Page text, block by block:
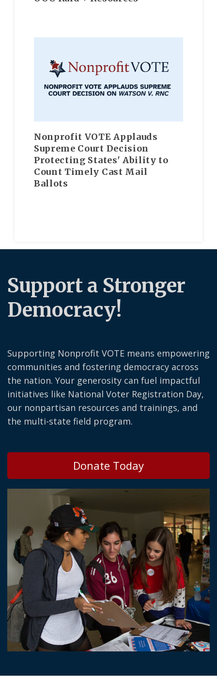
Nonprofit VOTE Applauds
Supreme Court Decision
Protecting States' Ability to
Count Timely Cast Mail
Ballots
Support a Stronger
Democracy!
Supporting Nonprofit VOTE means empowering
communities and fostering democracy across
the nation. Your generosity can fuel impactful
initiatives like National Voter Registration Day,
our nonpartisan resources and trainings, and
the multi-state field program.
Donate Today